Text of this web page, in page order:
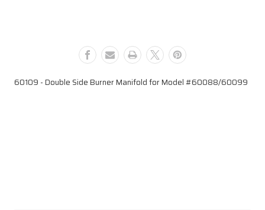
#60088/60099
#60088/60099
60109 - Double Side Burner Manifold for Model #60088/60099